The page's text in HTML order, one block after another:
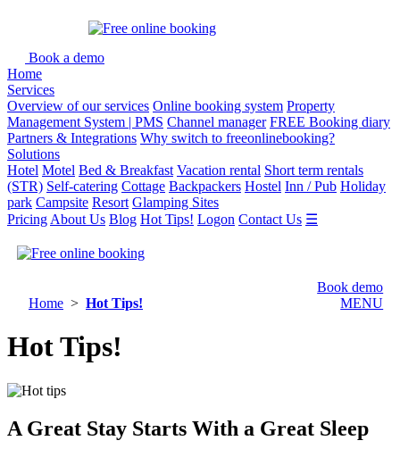
Book a demo
Home
Services
Overview of our services Online booking system Property
Management System | PMS Channel manager FREE Booking diary
Partners & Integrations Why switch to freeonlinebooking?
Solutions
Hotel Motel Bed & Breakfast Vacation rental Short term rentals
(STR) Self-catering Cottage Backpackers Hostel Inn / Pub Holiday
park Campsite Resort Glamping Sites
Pricing About Us Blog Hot Tips! Logon Contact Us ☰
Book demo
MENU
Home > Hot Tips!
Hot Tips!
A Great Stay Starts With a Great Sleep